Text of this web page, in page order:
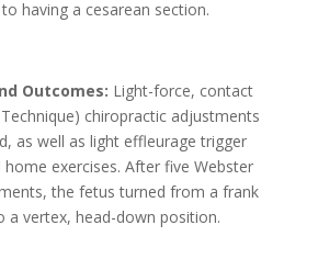
having a cesarean section.
Outcomes: Light-force, contact
chiropractic adjustments
as well as light effleurage trigger
exercises. After five Webster
the fetus turned from a frank
a vertex, head-down position.